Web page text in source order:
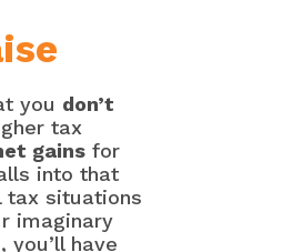
you don’t
tax
gains for
into that
tax situations
imaginary
you’ll have